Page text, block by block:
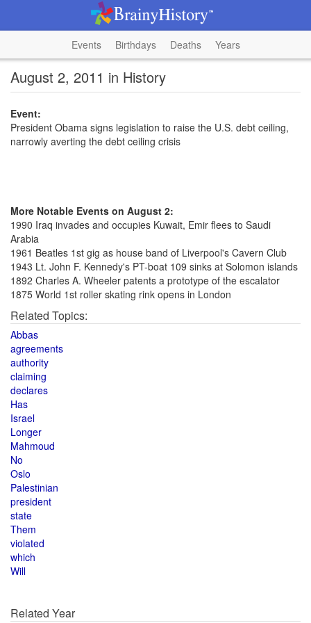
Events Birthdays Deaths Years
August 2, 2011 in History
Event:
President Obama signs legislation to raise the U.S. debt ceiling,
narrowly averting the debt ceiling crisis
More Notable Events on August 2:
1990 Iraq invades and occupies Kuwait, Emir flees to Saudi
Arabia
1961 Beatles 1st gig as house band of Liverpool's Cavern Club
1943 Lt. John F. Kennedy's PT-boat 109 sinks at Solomon islands
1892 Charles A. Wheeler patents a prototype of the escalator
1875 World 1st roller skating rink opens in London
Related Topics:
Abbas
agreements
authority
claiming
declares
Has
Israel
Longer
Mahmoud
No
Oslo
Palestinian
president
state
Them
violated
which
Will
Related Year